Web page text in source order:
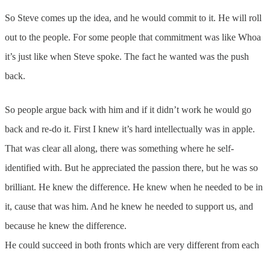
So Steve comes up the idea, and he would commit to it. He will roll
out to the people. For some people that commitment was like Whoa
it’s just like when Steve spoke. The fact he wanted was the push
back.
So people argue back with him and if it didn’t work he would go
back and re-do it. First I knew it’s hard intellectually was in apple.
That was clear all along, there was something where he self-
identified with. But he appreciated the passion there, but he was so
brilliant. He knew the difference. He knew when he needed to be in
it, cause that was him. And he knew he needed to support us, and
because he knew the difference.
He could succeed in both fronts which are very different from each